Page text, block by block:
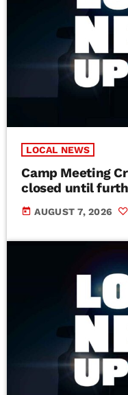
LOCAL NEWS
Camp Meeting
closed until
today AUGUST 7, 2026